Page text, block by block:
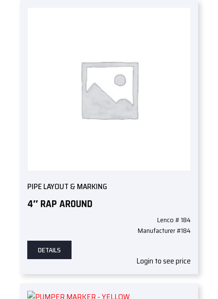
PIPE LAYOUT & MARKING
4″ RAP AROUND
Lenco # 184
Manufacturer #184
DETAILS
Login to see price